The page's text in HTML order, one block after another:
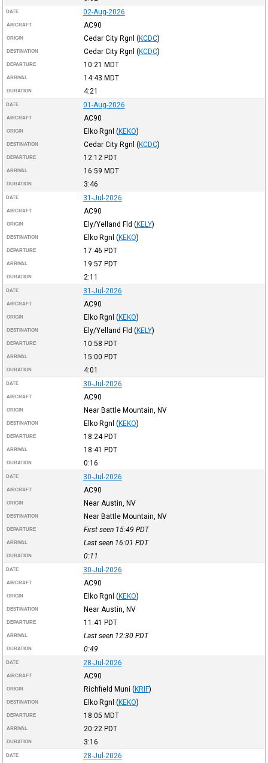
DATE 02-Aug-2026
AIRCRAFT AC90
ORIGIN Cedar City Rgnl (KCDC)
DESTINATION Cedar City Rgnl (KCDC)
DEPARTURE 10:21 MDT
ARRIVAL 14:43 MDT
DURATION 4:21
DATE 01-Aug-2026
AIRCRAFT AC90
ORIGIN Elko Rgnl (KEKO)
DESTINATION Cedar City Rgnl (KCDC)
DEPARTURE 12:12 PDT
ARRIVAL 16:59 MDT
DURATION 3:46
DATE 31-Jul-2026
AIRCRAFT AC90
ORIGIN Ely/Yelland Fld (KELY)
DESTINATION Elko Rgnl (KEKO)
DEPARTURE 17:46 PDT
ARRIVAL 19:57 PDT
DURATION 2:11
DATE 31-Jul-2026
AIRCRAFT AC90
ORIGIN Elko Rgnl (KEKO)
DESTINATION Ely/Yelland Fld (KELY)
DEPARTURE 10:58 PDT
ARRIVAL 15:00 PDT
DURATION 4:01
DATE 30-Jul-2026
AIRCRAFT AC90
ORIGIN Near Battle Mountain, NV
DESTINATION Elko Rgnl (KEKO)
DEPARTURE 18:24PDT
ARRIVAL 18:41 PDT
DURATION 0:16
DATE 30-Jul-2026
AIRCRAFT AC90
ORIGIN Near Austin, NV
DESTINATION Near Battle Mountain, NV
DEPARTURE First seen 15:49 PDT
ARRIVAL Last seen 16:01 PDT
DURATION 0:11
DATE 30-Jul-2026
AIRCRAFT AC90
ORIGIN Elko Rgnl (KEKO)
DESTINATION Near Austin, NV
DEPARTURE 11:41 PDT
ARRIVAL Last seen 12:30 PDT
DURATION 0:49
DATE 28-Jul-2026
AIRCRAFT AC90
ORIGIN Richfield Muni (KRIF)
DESTINATION Elko Rgnl (KEKO)
DEPARTURE 18:05 MDT
ARRIVAL 20:22 PDT
DURATION 3:16
DATE 28-Jul-2026